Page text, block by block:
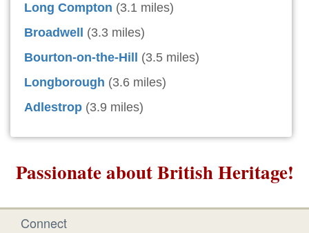
Long Compton (3.1 miles)
Broadwell
(3.3 miles)
Bourton-on-the-Hill
(3.5 miles)
Longborough (3.6 miles)
Adlestrop (3.9 miles)
Passionate about British Heritage!
Connect